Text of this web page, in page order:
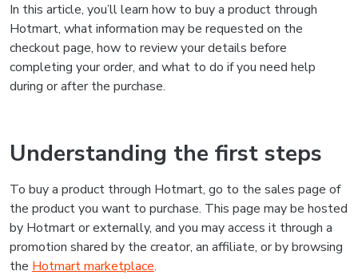
In this article, you’ll learn how to buy a product through
Hotmart, what information may be requested on the
checkout page, how to review your details before
completing your order, and what to do if you need help
during or after the purchase.
Understanding the first steps
To buy a product through Hotmart, go to the sales page of
the product you want to purchase. This page may be hosted
by Hotmart or externally, and you may access it through a
promotion shared by the creator, an affiliate, or by browsing
the Hotmart marketplace.